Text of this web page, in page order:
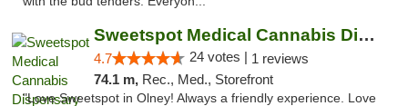
Sweetspot Medical Cannabis Dispensary Olney
4.7 24 votes | 1 reviews
74.1 m, Rec., Med., Storefront
"Love Sweetspot in Olney! Always a friendly experience. Love